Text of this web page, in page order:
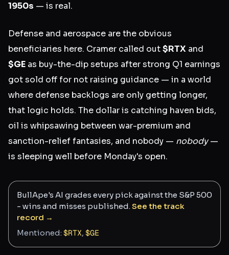
1950s — is real.
Defense and aerospace are the obvious
beneficiaries here. Cramer called out$RTX and
$GE as buy-the-dip setups after strong Q1 earnings
got sold off for not raising guidance — in a world
where defense backlogs are only getting longer,
that logic holds. The dollar is catching haven bids,
oil is whipsawing between war-premium and
sanction-relief fantasies, and nobody — nobody—
is sleeping well before Monday's open.
BullApe's AI grades every pick against the S&P 500
- wins and misses published.See the track
record →
Mentioned: $RTX, $GE